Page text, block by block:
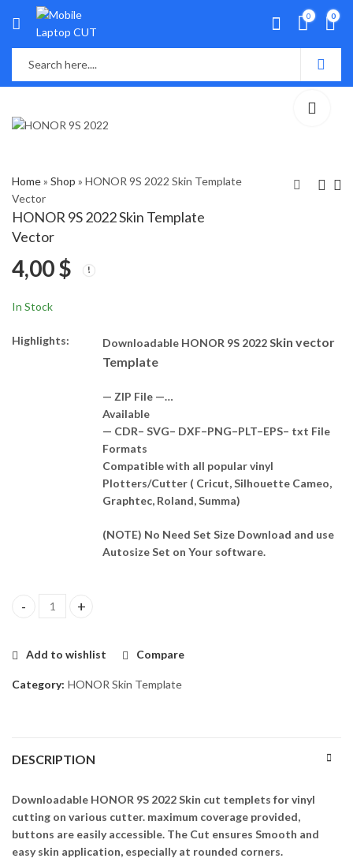
0 0
Home» Shop » HONOR 9S 2022 Skin Template
Vector
HONOR 9S 2022 Skin Template
Vector
4,00$
In Stock
Highlights: Downloadable HONOR 9S 2022 Skin vector
Template
— ZIP File —…
Available
— CDR– SVG– DXF–PNG–PLT–EPS– txt File
Formats
Compatible with all popular vinyl
Plotters/Cutter ( Cricut, Silhouette Cameo,
Graphtec, Roland, Summa)
(NOTE) No Need Set Size Download and use
Autosize Set on Your software.
HONOR 9S 2022 Skin Template Vector quantity
Add to wishlist Compare
Category: HONOR Skin Template
DESCRIPTION
Downloadable HONOR 9S 2022 Skin cut templets for vinyl
cutting on various cutter. maximum coverage provided,
buttons are easily accessible. The Cut ensures Smooth and
easy skin application, especially at rounded corners.